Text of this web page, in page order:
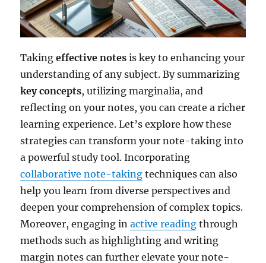
Takingeffective notes is key to enhancing your
understanding of any subject. By summarizing
key concepts, utilizing marginalia, and
reflecting on your notes, you can create a richer
learning experience. Let’s explore how these
strategies can transform your note-taking into
a powerful study tool. Incorporating
collaborative note-taking techniques can also
help you learn from diverse perspectives and
deepen your comprehension of complex topics.
Moreover, engaging inactive reading through
methods such as highlighting and writing
margin notes can further elevate your note-